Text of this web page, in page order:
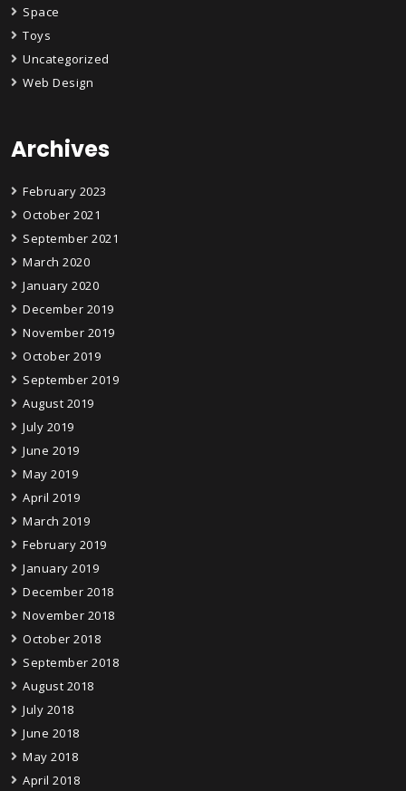
Space
Toys
Uncategorized
Web Design
Archives
February 2023
October 2021
September 2021
March 2020
January 2020
December 2019
November 2019
October 2019
September 2019
August 2019
July 2019
June 2019
May 2019
April 2019
March 2019
February 2019
January 2019
December 2018
November 2018
October 2018
September 2018
August 2018
July 2018
June 2018
May 2018
April 2018